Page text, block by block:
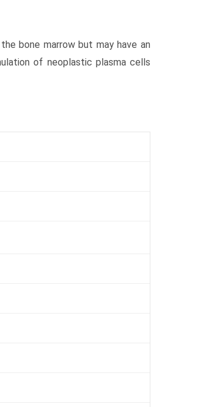
bone marrow but may have an
of neoplastic plasma cells